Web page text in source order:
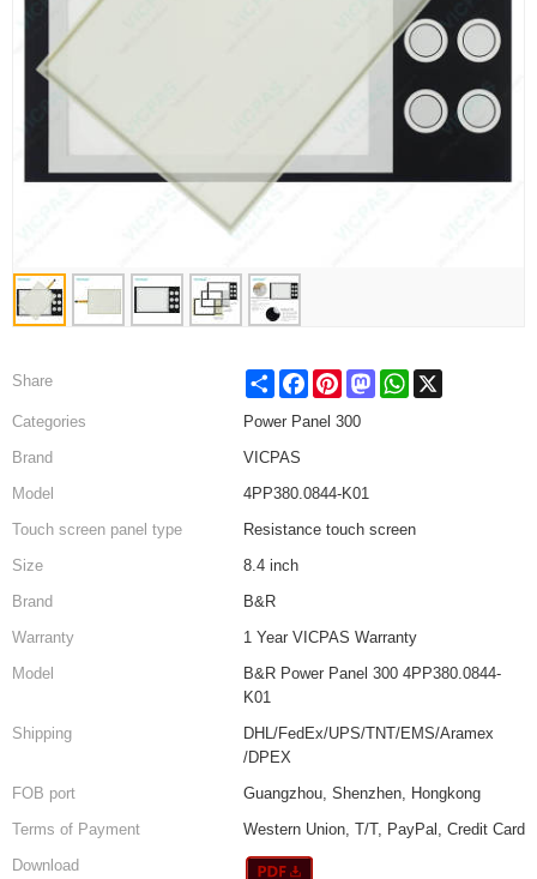
Share Share FacebookPinterestMastodonWhatsApp
Categories
Power Panel 300
Brand
VICPAS
Model
4PP380.0844-K01
Touch screen panel type
Resistance touch screen
Size
8.4 inch
Brand
B&R
Warranty
1 Year VICPAS Warranty
Model
B&R Power Panel 300 4PP380.0844-
K01
Shipping
DHL/FedEx/UPS/TNT/EMS/Aramex
/DPEX
FOB port
Guangzhou, Shenzhen, Hongkong
Terms of Payment
Western Union, T/T, PayPal, Credit Card
Download